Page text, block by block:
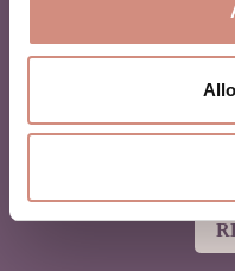
to receive marketing